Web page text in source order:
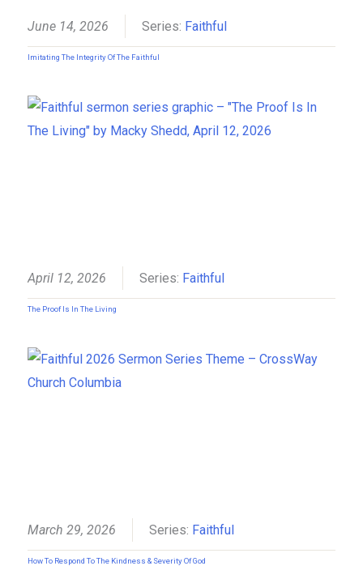
June 14, 2026 Series: Faithful
Imitating The Integrity Of The Faithful
April 12, 2026 Series: Faithful
The Proof Is In The Living
March 29, 2026 Series: Faithful
How To Respond To The Kindness & Severity Of God